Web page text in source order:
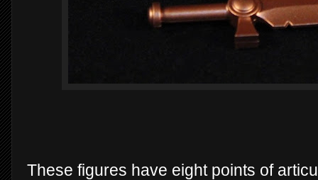
These figures have eight points of